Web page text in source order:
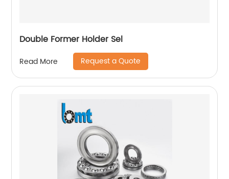
Double Former Holder Sel
Read More Request a Quote